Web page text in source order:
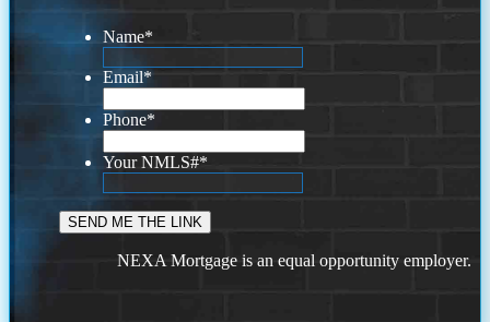
Name*
Email*
Phone*
Your NMLS#*
NEXA Mortgage is an equal opportunity employer.